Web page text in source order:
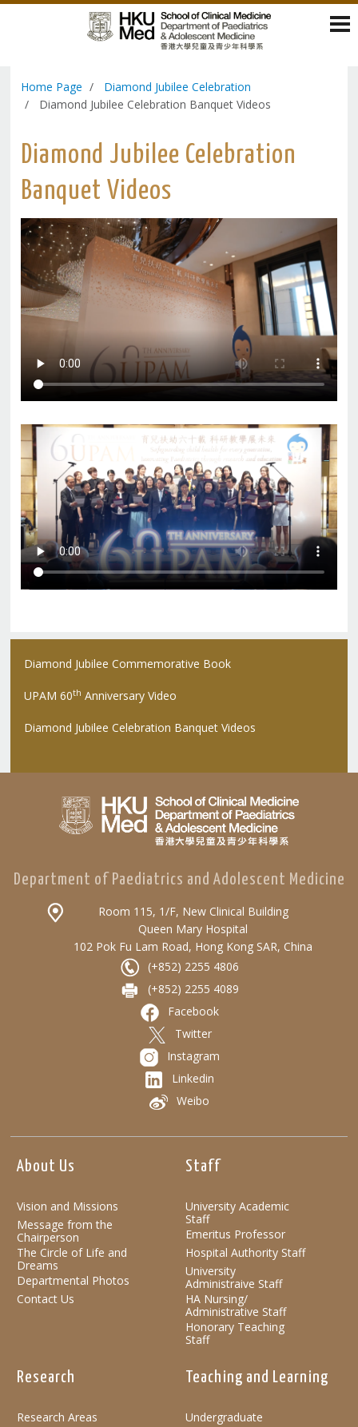
Home Page
Diamond Jubilee Celebration
Diamond Jubilee Celebration Banquet Videos
Diamond Jubilee Celebration
Banquet Videos
Diamond Jubilee Commemorative Book
UPAM 60th Anniversary Video
Diamond Jubilee Celebration Banquet Videos
Department of Paediatrics and Adolescent Medicine
Room 115, 1/F, New Clinical Building
Queen Mary Hospital
102 Pok Fu Lam Road, Hong Kong SAR, China
(+852) 2255 4806
(+852) 2255 4089
Facebook
Twitter
Instagram
Linkedin
Weibo
About Us
Vision and Missions
Message from the
Chairperson
The Circle of Life and
Dreams
Departmental Photos
Contact Us
Staff
University Academic
Staff
Emeritus Professor
Hospital Authority Staff
University
Administraive Staff
HA Nursing/
Administrative Staff
Honorary Teaching
Staff
Research
Research Areas
Teaching and Learning
Undergraduate